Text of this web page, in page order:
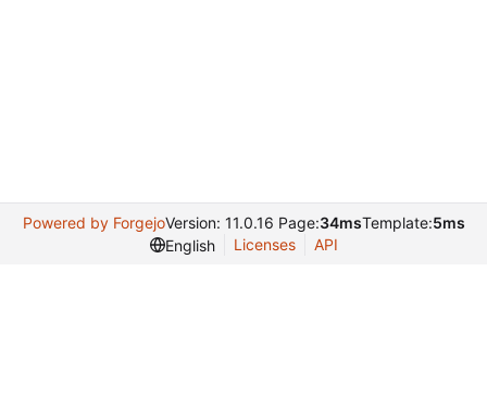
Powered by ForgejoVersion: 11.0.16 Page:34msTemplate:5ms
English
Licenses API